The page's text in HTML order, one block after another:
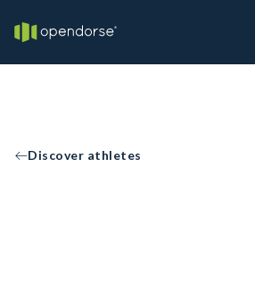
Discover athletes